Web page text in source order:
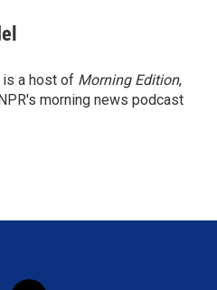
is a host of Morning Edition,
morning news podcast